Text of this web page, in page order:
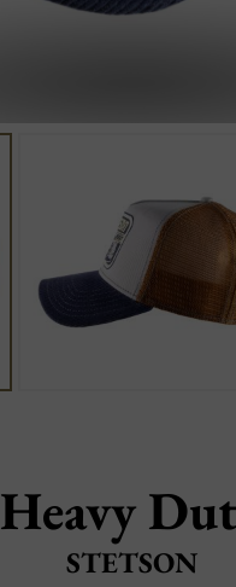
Heavy
STETSON